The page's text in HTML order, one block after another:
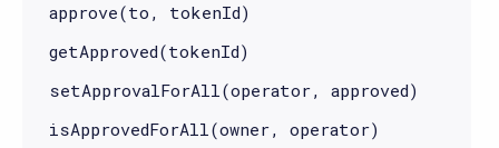
approve(to, tokenId)
getApproved(tokenId)
setApprovalForAll(operator, approved)
isApprovedForAll(owner, operator)